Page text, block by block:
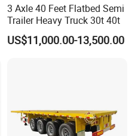
3 Axle 40 Feet Flatbed Semi
Trailer Heavy Truck 30t 40t
US$11,000.00-13,500.00